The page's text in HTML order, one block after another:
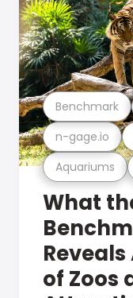
Aquariums
n-gage.io
Benchmark
What
of Zoos